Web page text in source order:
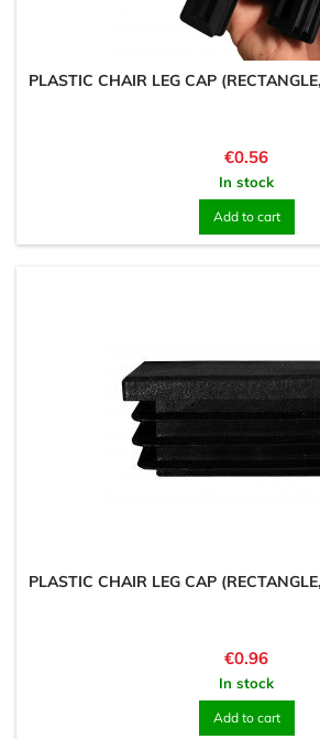
PLASTIC CHAIR LEG CAP
Price
€0.56
In stock
Add to cart
PLASTIC CHAIR LEG CAP
Price
€0.96
In stock
Add to cart